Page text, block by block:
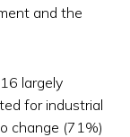
and the
largely
for industrial
change (71%)